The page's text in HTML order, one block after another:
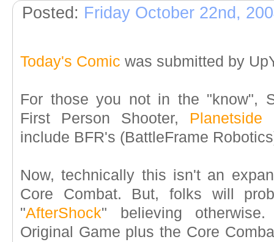
Posted: Friday October 22nd,
Today's Comic was submitted by
For those you not in the "know",
First Person Shooter, Planetside
include BFR's (BattleFrame
Now, technically this isn't an
Core Combat. But, folks will
"AfterShock" believing
Original Game plus the Core